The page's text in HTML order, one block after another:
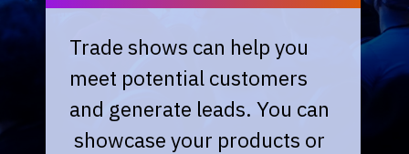
Trade shows can help you
meet potential customers
and generate leads. You can
showcase your products or